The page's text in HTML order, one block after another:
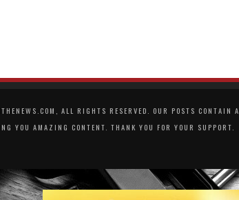
ALL RIGHTS RESERVED. OUR POSTS
YOU AMAZING CONTENT. THANK YOU FOR YOUR SUPPORT.